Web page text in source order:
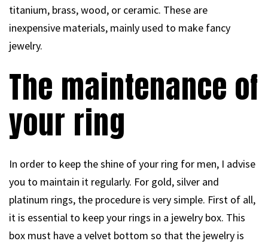
titanium, brass, wood, or ceramic. These are
inexpensive materials, mainly used to make fancy
jewelry.
The maintenance of
your ring
In order to keep the shine of your ring for men, I advise
you to maintain it regularly. For gold, silver and
platinum rings, the procedure is very simple. First of all,
it is essential to keep your rings in a jewelry box. This
box must have a velvet bottom so that the jewelry is